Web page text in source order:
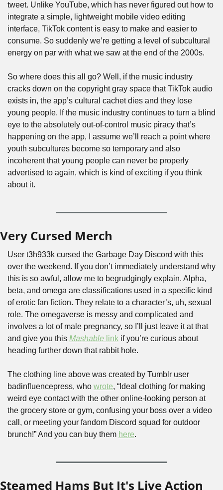
tweet. Unlike YouTube, which has never figured out how to
integrate a simple, lightweight mobile video editing
interface, TikTok content is easy to make and easier to
consume. So suddenly we’re getting a level of subcultural
energy on par with what we saw at the end of the 2000s.
So where does this all go? Well, if the music industry
cracks down on the copyright gray space that TikTok audio
exists in, the app’s cultural cachet dies and they lose
young people. If the music industry continues to turn a blind
eye to the absolutely out-of-control music piracy that’s
happening on the app, I assume we’ll reach a point where
youth subcultures become so temporary and also
incoherent that young people can never be properly
advertised to again, which is kind of exciting if you think
about it.
Very Cursed Merch
User t3h933k cursed the Garbage Day Discord with this
over the weekend. If you don’t immediately understand why
this is so awful, allow me to begrudgingly explain. Alpha,
beta, and omega are classifications used in a specific kind
of erotic fan fiction. They relate to a character’s, uh, sexual
role. The omegaverse is messy and complicated and
involves a lot of male pregnancy, so I’ll just leave it at that
and give you this Mashable link if you’re curious about
heading further down that rabbit hole.
The clothing line above was created by Tumblr user
badinfluencepress, who wrote, “Ideal clothing for making
weird eye contact with the other online-looking person at
the grocery store or gym, confusing your boss over a video
call, or meeting your fandom Discord squad for outdoor
brunch!” And you can buy them here.
Steamed Hams But It's Live Action